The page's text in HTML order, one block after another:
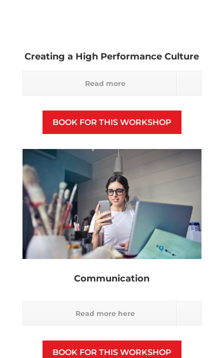
Creating a High Performance Culture
Read more
BOOK FOR THIS WORKSHOP
Communication
Read more here
BOOK FOR THIS WORKSHOP